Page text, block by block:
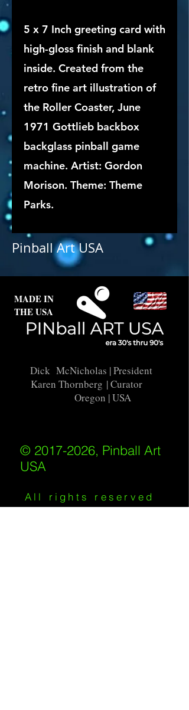
5 x 7 Inch greeting card with
high-gloss finish and blank
inside. Created from the
retro fine art illustration of
the Roller Coaster, June
1971 Gottlieb backbox
backglass pinball game
machine. Artist: Gordon
Morison. Theme: Theme
Parks.
Pinball Art USA
MADE IN
THE USA
Dick McNicholas | President
Karen Thornberg | Curator
Oregon | USA
© 2017-2026, Pinball Art
USA
All rights reserved